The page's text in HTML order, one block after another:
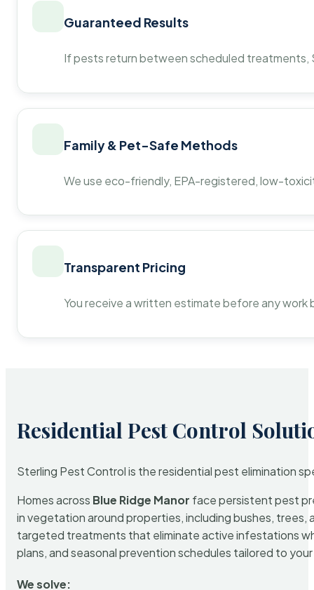
Guaranteed Results
If pests return between scheduled
Family & Pet-Safe Methods
We use eco-friendly, EPA-registered, low-
Transparent Pricing
You receive a written estimate before any
Residential Pest Control
Sterling Pest Control is the residential pest elimination
Homes across Blue Ridge Manor face persistent pest
in vegetation around properties, including bushes,
targeted treatments that eliminate active infestations
plans, and seasonal prevention schedules tailored to
We solve: